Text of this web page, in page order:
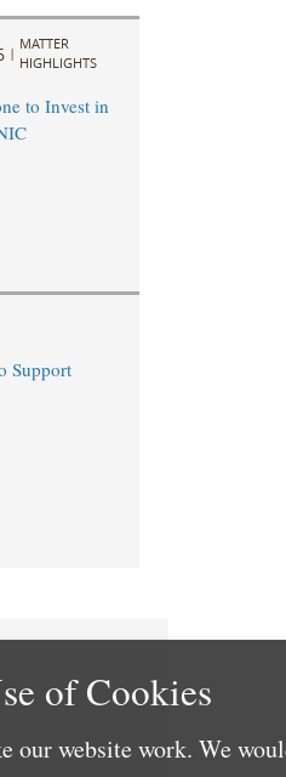
|
MATTER
HIGHLIGHTS
to Invest in
Support
of Cookies
our website work. We